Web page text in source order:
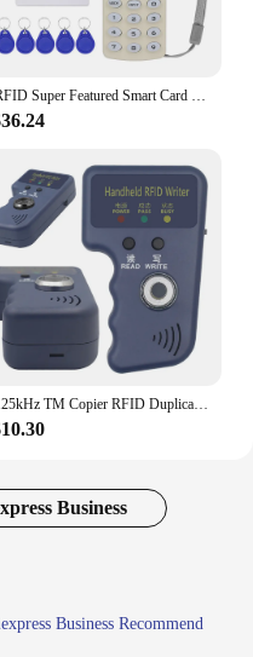
RFID Super Featured Smart Card Reader 125KHz Key Card Copier RFID Duplicator 13.56MHz Encrypted Programmer USB UID / T5577
125kHz TM Copier RFID Duplicator Reader Handheld Keys Tag Card Copier Fit for T5577 EM4305 CET5200 TM Chip Cards
Business
Business Recommend